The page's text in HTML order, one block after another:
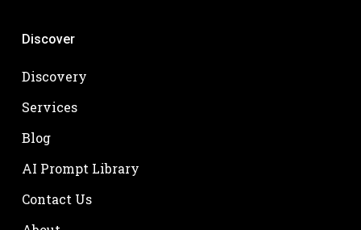
Discover
Discovery
Services
Blog
AI Prompt Library
Contact Us